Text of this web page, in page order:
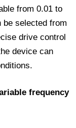
from 0.01 to
be selected from
drive control
device can
frequency